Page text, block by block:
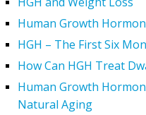
Human Growth
HGH – The First Six
How Can HGH Treat
Human Growth
Natural Aging